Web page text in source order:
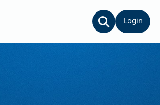
Login